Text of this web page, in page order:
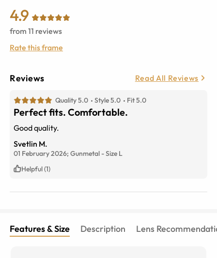
4.9
from 11 reviews
Rate this frame
Reviews Read All Reviews
Quality 5.0 Style 5.0 Fit 5.0
Perfect fits. Comfortable.
Good quality.
Svetlin M.
01 February 2026; Gunmetal -Size L
Helpful (1)
Features & Size Description Lens